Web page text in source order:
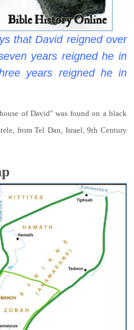
that David reigned over
years reigned he in
years reigned he in
of David" was found on a black
from Tel Dan, Israel, 9th Century